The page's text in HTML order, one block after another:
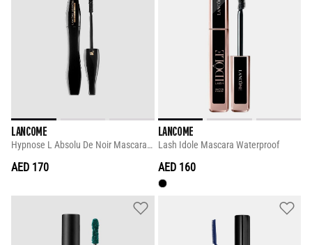
LANCOME
Hypnose L Absolu De Noir Mascara 6 Ml
AED 170
LANCOME
Lash Idole Mascara Waterproof
AED 160